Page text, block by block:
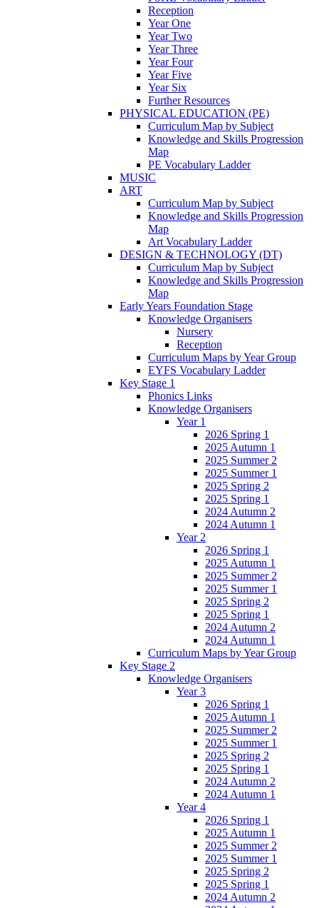
Reception
Year One
Year Two
Year Three
Year Four
Year Five
Year Six
Further Resources
PHYSICAL EDUCATION (PE)
Curriculum Map by Subject
Knowledge and Skills Progression
Map
PE Vocabulary Ladder
MUSIC
ART
Curriculum Map by Subject
Knowledge and Skills Progression
Map
Art Vocabulary Ladder
DESIGN & TECHNOLOGY (DT)
Curriculum Map by Subject
Knowledge and Skills Progression
Map
Early Years Foundation Stage
Knowledge Organisers
Nursery
Reception
Curriculum Maps by Year Group
EYFS Vocabulary Ladder
Key Stage 1
Phonics Links
Knowledge Organisers
Year 1
2026 Spring 1
2025 Autumn 1
2025 Summer 2
2025 Summer 1
2025 Spring 2
2025 Spring 1
2024 Autumn 2
2024 Autumn 1
Year 2
2026 Spring 1
2025 Autumn 1
2025 Summer 2
2025 Summer 1
2025 Spring 2
2025 Spring 1
2024 Autumn 2
2024 Autumn 1
Curriculum Maps by Year Group
Key Stage 2
Knowledge Organisers
Year 3
2026 Spring 1
2025 Autumn 1
2025 Summer 2
2025 Summer 1
2025 Spring 2
2025 Spring 1
2024 Autumn 2
2024 Autumn 1
Year 4
2026 Spring 1
2025 Autumn 1
2025 Summer 2
2025 Summer 1
2025 Spring 2
2025 Spring 1
2024 Autumn 2